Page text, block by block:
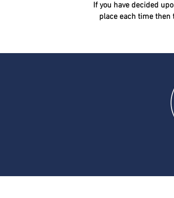
If you have decided
place each time then